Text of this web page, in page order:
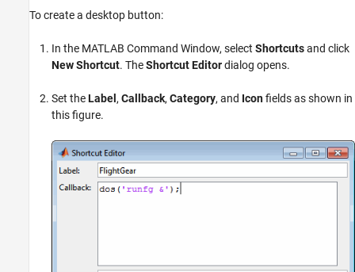
To create a desktop button:
In the MATLAB Command Window, select Shortcutsand click
New Shortcut. TheShortcut Editordialog opens.
Set theLabel , Callback, Category, and Iconfields as shown in
this figure.